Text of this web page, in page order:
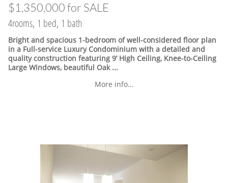
$1,350,000 for SALE
4rooms, 1 bed, 1 bath
Bright and spacious 1-bedroom of well-considered floor plan
in a Full-service Luxury Condominium with a detailed and
quality construction featuring 9’ High Ceiling, Knee-to-Ceiling
Large Windows, beautiful Oak ...
More info...